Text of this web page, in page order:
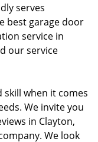
serves
best garage door
service in
our service
when it comes
We invite you
in Clayton,
We look